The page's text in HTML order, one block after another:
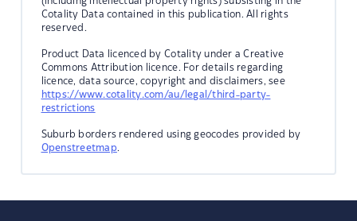
Cotality Data contained in this publication. All rights
reserved.
Product Data licenced by Cotality under a Creative
Commons Attribution licence. For details regarding
licence, data source, copyright and disclaimers, see
https://www.cotality.com/au/legal/third-party-
restrictions
Suburb borders rendered using geocodes provided by
Openstreetmap.